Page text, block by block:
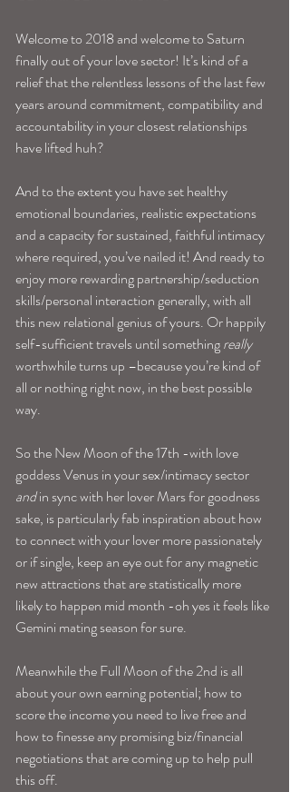
Welcome to 2018 and welcome to Saturn
finally out of your love sector! It’s kind of a
relief that the relentless lessons of the last few
years around commitment, compatibility and
accountability in your closest relationships
have lifted huh?
And to the extent you have set healthy
emotional boundaries, realistic expectations
and a capacity for sustained, faithful intimacy
where required, you’ve nailed it! And ready to
enjoy more rewarding partnership/seduction
skills/personal interaction generally, with all
this new relational genius of yours. Or happily
self-sufficient travels until something really
worthwhile turns up –because you’re kind of
all or nothing right now, in the best possible
way.
So the New Moon of the 17th -with love
goddess Venus in your sex/intimacy sector
and in sync with her lover Mars for goodness
sake, is particularly fab inspiration about how
to connect with your lover more passionately
or if single, keep an eye out for any magnetic
new attractions that are statistically more
likely to happen mid month -oh yes it feels like
Gemini mating season for sure.
Meanwhile the Full Moon of the 2nd is all
about your own earning potential; how to
score the income you need to live free and
how to finesse any promising biz/financial
negotiations that are coming up to help pull
this off.